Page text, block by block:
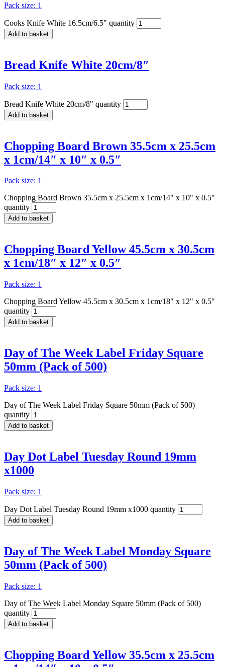
Pack size: 1
Cooks Knife White 16.5cm/6.5" quantity
Add to basket
Bread Knife White 20cm/8″
Pack size: 1
Bread Knife White 20cm/8" quantity
Add to basket
Chopping Board Brown 35.5cm x 25.5cm
x 1cm/14″ x 10″ x 0.5″
Pack size: 1
Chopping Board Brown 35.5cm x 25.5cm x 1cm/14" x 10" x 0.5"
quantity
Add to basket
Chopping Board Yellow 45.5cm x 30.5cm
x 1cm/18″ x 12″ x 0.5″
Pack size: 1
Chopping Board Yellow 45.5cm x 30.5cm x 1cm/18" x 12" x 0.5"
quantity
Add to basket
Day of The Week Label Friday Square
50mm (Pack of 500)
Pack size: 1
Day of The Week Label Friday Square 50mm (Pack of 500)
quantity
Add to basket
Day Dot Label Tuesday Round 19mm
x1000
Pack size: 1
Day Dot Label Tuesday Round 19mm x1000 quantity
Add to basket
Day of The Week Label Monday Square
50mm (Pack of 500)
Pack size: 1
Day of The Week Label Monday Square 50mm (Pack of 500)
quantity
Add to basket
Chopping Board Yellow 35.5cm x 25.5cm